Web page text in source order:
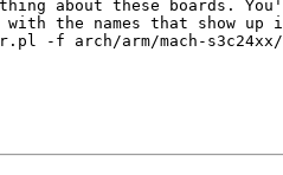
about these boards.
the names that show up
-f arch/arm/mach-